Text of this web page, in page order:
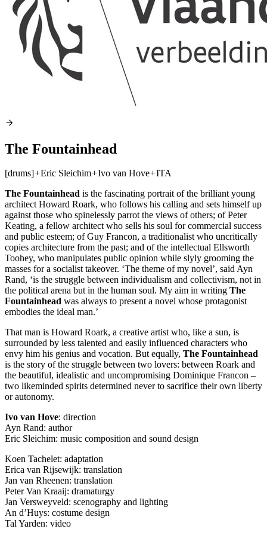
The Fountainhead
[drums]+Eric Sleichim+Ivo van Hove+ITA
The Fountainhead is the fascinating portrait of the brilliant young
architect Howard Roark, who follows his calling and sets himself up
against those who spinelessly parrot the views of others; of Peter
Keating, a fellow architect who sells his soul for commercial success
and public esteem; of Guy Francon, a traditionalist who uncritically
copies architecture from the past; and of the intellectual Ellsworth
Toohey, who manipulates public opinion while slyly grooming the
masses for a socialist takeover. ‘The theme of my novel’, said Ayn
Rand, ‘is the struggle between individualism and collectivism, not in
the political arena but in the human soul. My aim in writing The
Fountainhead was always to present a novel whose protagonist
embodies the ideal man.’
That man is Howard Roark, a creative artist who, like a sun, is
surrounded by less talented and easily influenced characters who
envy him his genius and vocation. But equally, The Fountainhead
is the story of the struggle between two lovers: between Roark and
the beautiful, idealistic and uncompromising Dominique Francon –
two likeminded spirits determined never to sacrifice their own liberty
or autonomy.
Ivo van Hove: direction
Ayn Rand: author
Eric Sleichim: music composition and sound design
Koen Tachelet: adaptation
Erica van Rijsewijk: translation
Jan van Rheenen: translation
Peter Van Kraaij: dramaturgy
Jan Versweyveld: scenography and lighting
An d’Huys: costume design
Tal Yarden: video